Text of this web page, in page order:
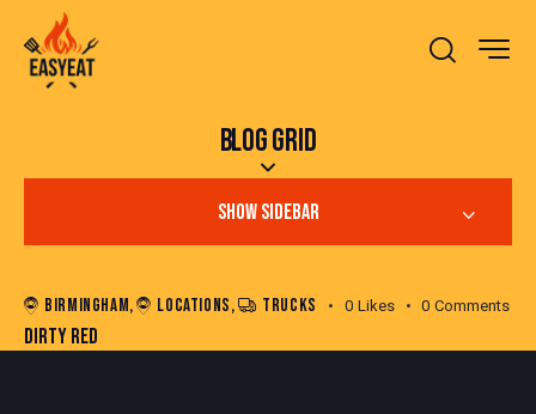
BLOG GRID
BIRMINGHAM, LOCATIONS, TRUCKS 0 Likes 0 Comments
DIRTY RED
SHOW SIDEBAR